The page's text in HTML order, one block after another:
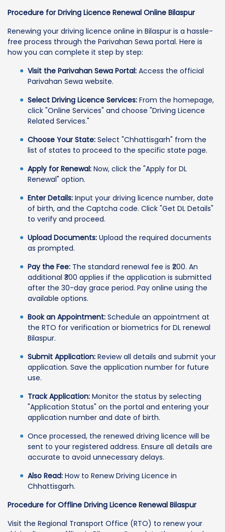
Procedure for Driving Licence Renewal Online Bilaspur
Renewing your driving licence online in Bilaspur is a hassle-
free process through the Parivahan Sewa portal. Here is
how you can complete it step by step:
Visit the Parivahan Sewa Portal: Access the official
Parivahan Sewa website.
Select Driving Licence Services: From the homepage,
click "Online Services" and choose "Driving Licence
Related Services."
Choose Your State: Select "Chhattisgarh" from the
list of states to proceed to the specific state page.
Apply for Renewal: Now, click the "Apply for DL
Renewal" option.
Enter Details: Input your driving licence number, date
of birth, and the Captcha code. Click "Get DL Details"
to verify and proceed.
Upload Documents: Upload the required documents
as prompted.
Pay the Fee: The standard renewal fee is ₹200. An
additional ₹300 applies if the application is submitted
after the 30-day grace period. Pay online using the
available options.
Book an Appointment: Schedule an appointment at
the RTO for verification or biometrics for DL renewal
Bilaspur.
Submit Application: Review all details and submit your
application. Save the application number for future
use.
Track Application: Monitor the status by selecting
"Application Status" on the portal and entering your
application number and date of birth.
Once processed, the renewed driving licence will be
sent to your registered address. Ensure all details are
accurate to avoid unnecessary delays.
Also Read: How to Renew Driving Licence in
Chhattisgarh.
Procedure for Offline Driving Licence Renewal Bilaspur
Visit the Regional Transport Office (RTO) to renew your